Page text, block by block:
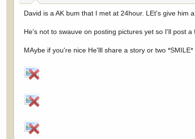
a
e
David is a AK bum that I met at 24hour. LEt's give him
He's not to swauve on posting pictures yet so I'll post
MAybe if you're nice He'lll share a story or two *SMILE*